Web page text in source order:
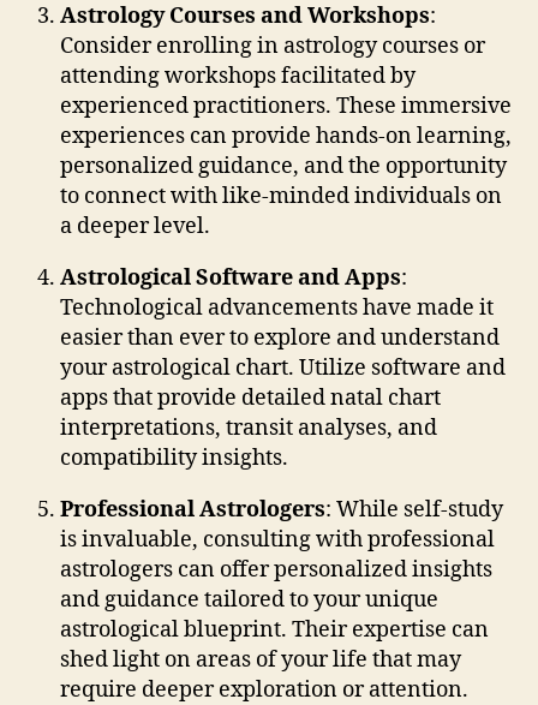
Astrology Courses and Workshops:
Consider enrolling in astrology courses or
attending workshops facilitated by
experienced practitioners. These immersive
experiences can provide hands-on learning,
personalized guidance, and the opportunity
to connect with like-minded individuals on
a deeper level.
Astrological Software and Apps:
Technological advancements have made it
easier than ever to explore and understand
your astrological chart. Utilize software and
apps that provide detailed natal chart
interpretations, transit analyses, and
compatibility insights.
Professional Astrologers: While self-study
is invaluable, consulting with professional
astrologers can offer personalized insights
and guidance tailored to your unique
astrological blueprint. Their expertise can
shed light on areas of your life that may
require deeper exploration or attention.